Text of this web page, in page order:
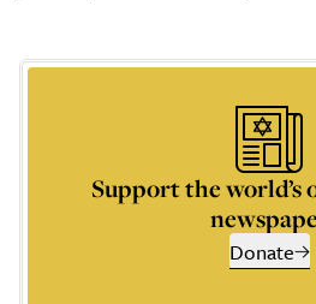
Support the world’s
Donate